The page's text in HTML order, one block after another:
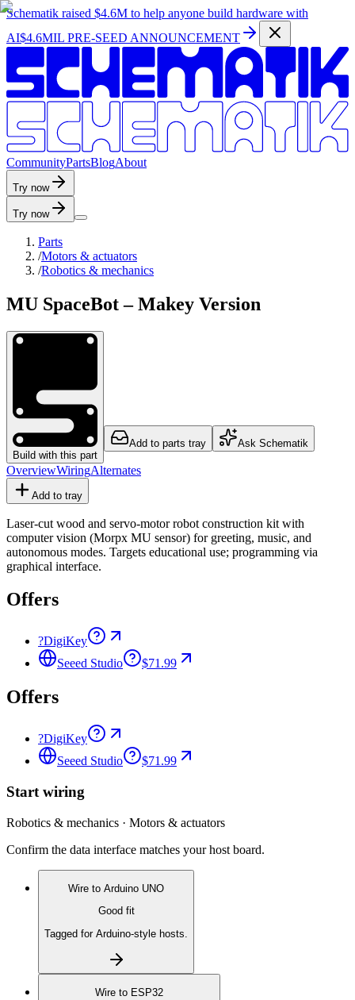
Schematik raised $4.6M to help anyone build hardware with
AI$4.6MIL PRE-SEED ANNOUNCEMENT
CommunityPartsBlogAbout
Try now
Try now
Parts
/Motors & actuators
/Robotics & mechanics
MU SpaceBot – Makey Version
Build with this part
Add to parts tray Ask Schematik
OverviewWiringAlternates
Add to tray
Laser-cut wood and servo-motor robot construction kit with
computer vision (Morpx MU sensor) for greeting, music, and
autonomous modes. Targets educational use; programming via
graphical interface.
Offers
?DigiKey
Seeed Studio
$71.99
Offers
?DigiKey
Seeed Studio
$71.99
Start wiring
Robotics & mechanics · Motors & actuators
Confirm the data interface matches your host board.
Wire to Arduino UNO
Good fit
Tagged for Arduino-style hosts.
Wire to ESP32